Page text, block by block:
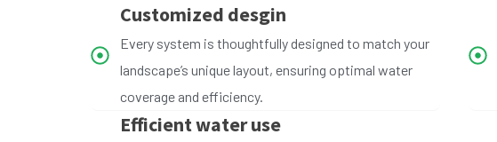
Customized desgin
Every system is thoughtfully designed to match your
landscape’s unique layout, ensuring optimal water
coverage and efficiency.
Efficient water use